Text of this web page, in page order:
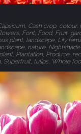
Cash crop, colour,
Font, Food, Fruit,
plant, landscape, Lily
nature,
Plantation, Produce,
Superfruit, tulips, Whole